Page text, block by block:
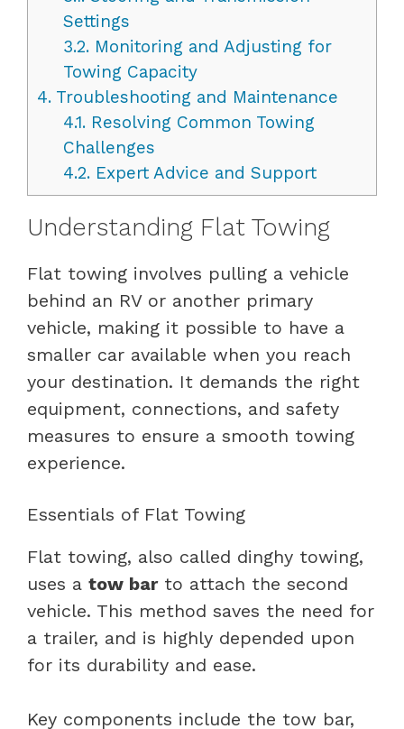
Settings
3.2.Monitoring and Adjusting for
Towing Capacity
4. Troubleshooting and Maintenance
4.1.Resolving Common Towing
Challenges
4.2.Expert Advice and Support
Understanding Flat Towing
Flat towing involves pulling a vehicle
behind an RV or another primary
vehicle, making it possible to have a
smaller car available when you reach
your destination. It demands the right
equipment, connections, and safety
measures to ensure a smooth towing
experience.
Essentials of Flat Towing
Flat towing, also called dinghy towing,
uses a tow barto attach the second
vehicle. This method saves the need for
a trailer, and is highly depended upon
for its durability and ease.
Key components include the tow bar,